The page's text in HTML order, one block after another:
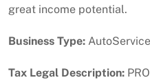
great income potential.
Business Type: AutoService
Tax Legal Description: